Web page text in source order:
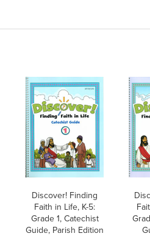
Discover! Finding
Faith in Life, K-5:
Grade 1, Catechist
Guide, Parish Edition